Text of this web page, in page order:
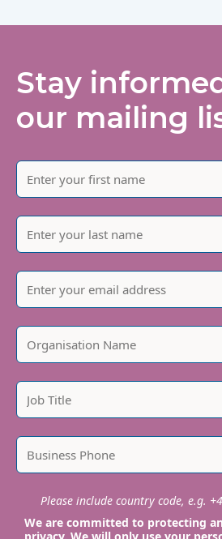
Stay
our mailing
Please include country code, e.g.
We are committed to protecting